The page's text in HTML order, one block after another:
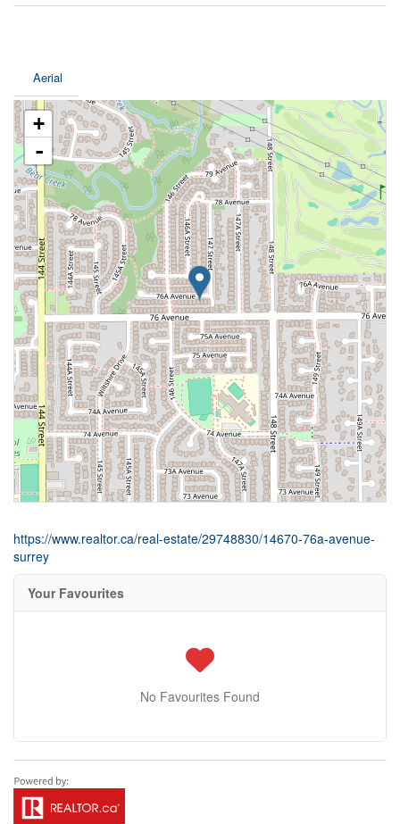
Aerial
+
-
https://www.realtor.ca/real-estate/29748830/14670-76a-avenue-
surrey
Your Favourites
No Favourites Found